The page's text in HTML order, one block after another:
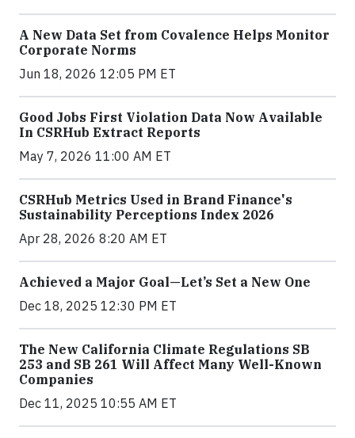
A New Data Set from Covalence Helps Monitor
Corporate Norms
Jun 18, 2026 12:05 PM ET
Good Jobs First Violation Data Now Available
In CSRHub Extract Reports
May 7, 2026 11:00 AM ET
CSRHub Metrics Used in Brand Finance's
Sustainability Perceptions Index 2026
Apr 28, 2026 8:20 AM ET
Achieved a Major Goal—Let’s Set a New One
Dec 18, 2025 12:30 PM ET
The New California Climate Regulations SB
253 and SB 261 Will Affect Many Well-Known
Companies
Dec 11, 2025 10:55 AM ET